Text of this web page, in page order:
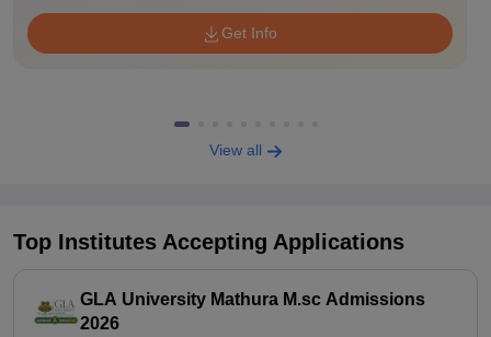
Get Info
View all
Top Institutes Accepting Applications
GLA University Mathura M.sc Admissions
2026